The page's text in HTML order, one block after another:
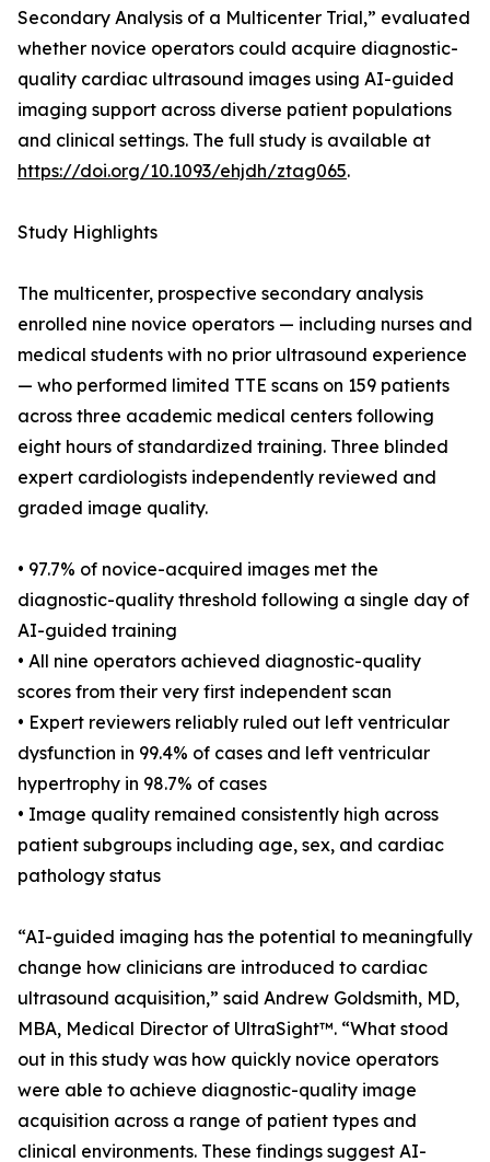
Secondary Analysis of a Multicenter Trial,” evaluated
whether novice operators could acquire diagnostic-
quality cardiac ultrasound images using AI-guided
imaging support across diverse patient populations
and clinical settings. The full study is available at
https://doi.org/10.1093/ehjdh/ztag065.
Study Highlights
The multicenter, prospective secondary analysis
enrolled nine novice operators — including nurses and
medical students with no prior ultrasound experience
— who performed limited TTE scans on 159 patients
across three academic medical centers following
eight hours of standardized training. Three blinded
expert cardiologists independently reviewed and
graded image quality.
• 97.7% of novice-acquired images met the
diagnostic-quality threshold following a single day of
AI-guided training
• All nine operators achieved diagnostic-quality
scores from their very first independent scan
• Expert reviewers reliably ruled out left ventricular
dysfunction in 99.4% of cases and left ventricular
hypertrophy in 98.7% of cases
• Image quality remained consistently high across
patient subgroups including age, sex, and cardiac
pathology status
“AI-guided imaging has the potential to meaningfully
change how clinicians are introduced to cardiac
ultrasound acquisition,” said Andrew Goldsmith, MD,
MBA, Medical Director of UltraSight™. “What stood
out in this study was how quickly novice operators
were able to achieve diagnostic-quality image
acquisition across a range of patient types and
clinical environments. These findings suggest AI-